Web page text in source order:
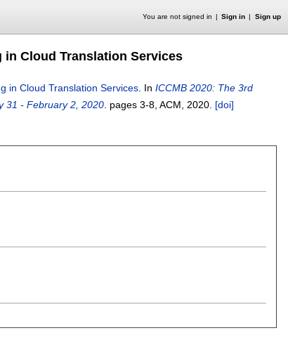
You are not signed in Sign in Sign up
Cloud Translation Services
in Cloud Translation Services In ICCMB 2020: The 3rd
31 - February 2, 2020 pages 3-8 , ACM, 2020. [doi]